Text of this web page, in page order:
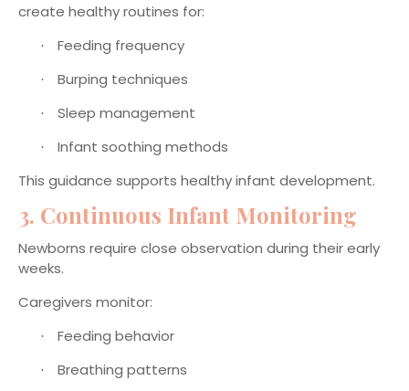
create healthy routines for:
· Feeding frequency
· Burping techniques
· Sleep management
·
Infant soothing methods
This guidance supports healthy infant development.
3. Continuous Infant Monitoring
Newborns require close observation during their early
weeks.
Caregivers monitor:
· Feeding behavior
· Breathing patterns